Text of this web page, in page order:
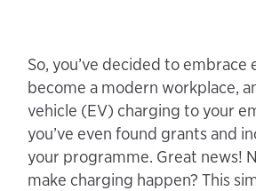
So, you’ve decided to
become a modern workplace,
vehicle (EV) charging to your
you’ve even found grants and
your programme. Great news!
make charging happen? This